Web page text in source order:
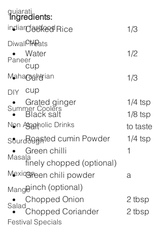
gujarati
indian fastfood
Diwali Treats
Paneer
Maharashtrian
DIY
Summer Coolers
Non Alcoholic Drinks
Sourdough
Masala
Mexican
Mango
Salad
Festival Specials
Ingredients:
Cooked Rice 			1/3
cup
Water 				1/2
cup
Curd 				1/3
cup
Grated ginger 			1/4 tsp
Black salt 				1/8 tsp
Salt 					to taste
Roasted cumin Powder 	1/4 tsp
Green chilli 			1
finely chopped (optional)
Green chili powder 		a
pinch (optional)
Chopped Onion 		2 tbsp
Chopped Coriander 		2 tbsp